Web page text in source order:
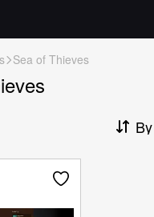
Sea of Thieves